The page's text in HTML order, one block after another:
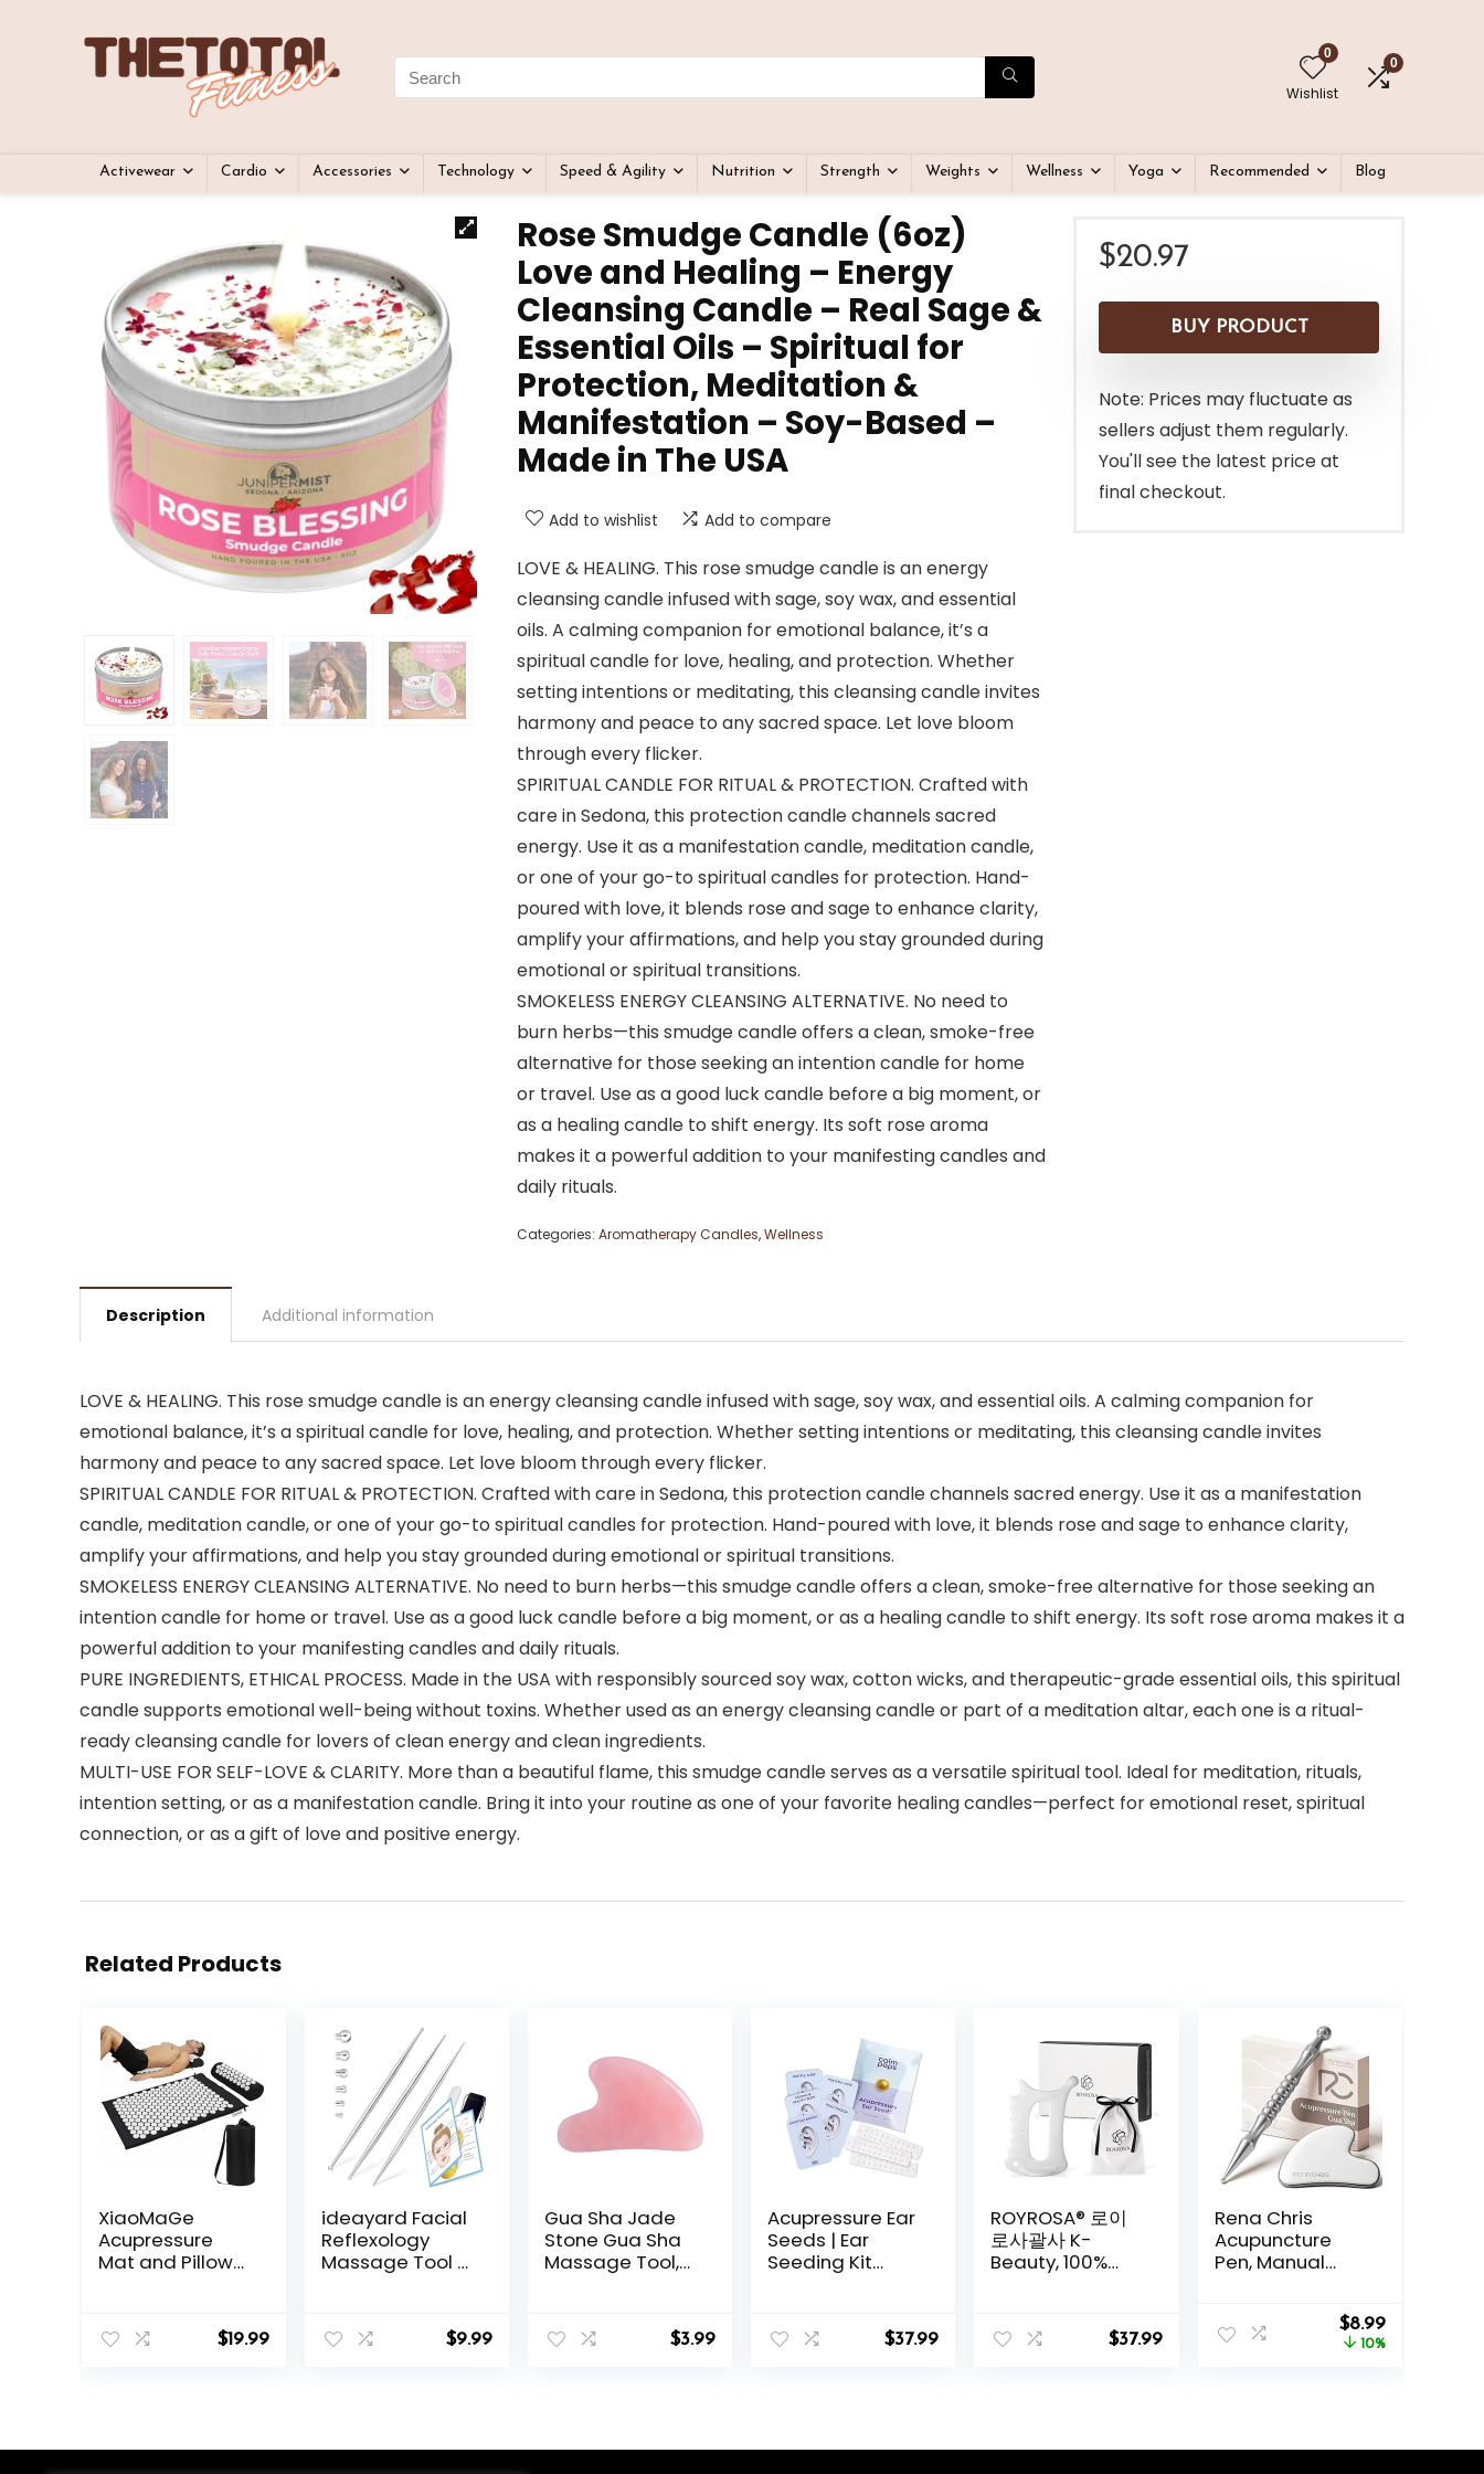
0
Wishlist
0
Activewear Cardio Accessories Technology Speed & Agility Nutrition Strength Weights Wellness Yoga Recommended Blog
Rose Smudge Candle (6oz)
Love and Healing – Energy
Cleansing Candle – Real Sage &
Essential Oils – Spiritual for
Protection, Meditation &
Manifestation – Soy-Based –
Made in The USA
Add to wishlist Add to compare
LOVE & HEALING. This rose smudge candle is an energy
cleansing candle infused with sage, soy wax, and essential
oils. A calming companion for emotional balance, it’s a
spiritual candle for love, healing, and protection. Whether
setting intentions or meditating, this cleansing candle invites
harmony and peace to any sacred space. Let love bloom
through every flicker.
SPIRITUAL CANDLE FOR RITUAL & PROTECTION. Crafted with
care in Sedona, this protection candle channels sacred
energy. Use it as a manifestation candle, meditation candle,
or one of your go-to spiritual candles for protection. Hand-
poured with love, it blends rose and sage to enhance clarity,
amplify your affirmations, and help you stay grounded during
emotional or spiritual transitions.
SMOKELESS ENERGY CLEANSING ALTERNATIVE. No need to
burn herbs—this smudge candle offers a clean, smoke-free
alternative for those seeking an intention candle for home
or travel. Use as a good luck candle before a big moment, or
as a healing candle to shift energy. Its soft rose aroma
makes it a powerful addition to your manifesting candles and
daily rituals.
Categories: Aromatherapy Candles,Wellness
$20.97
BUY PRODUCT
Note: Prices may fluctuate as
sellers adjust them regularly.
You'll see the latest price at
final checkout.
Description Additional information
LOVE & HEALING. This rose smudge candle is an energy cleansing candle infused with sage, soy wax, and essential oils. A calming companion for
emotional balance, it’s a spiritual candle for love, healing, and protection. Whether setting intentions or meditating, this cleansing candle invites
harmony and peace to any sacred space. Let love bloom through every flicker.
SPIRITUAL CANDLE FOR RITUAL & PROTECTION. Crafted with care in Sedona, this protection candle channels sacred energy. Use it as a manifestation
candle, meditation candle, or one of your go-to spiritual candles for protection. Hand-poured with love, it blends rose and sage to enhance clarity,
amplify your affirmations, and help you stay grounded during emotional or spiritual transitions.
SMOKELESS ENERGY CLEANSING ALTERNATIVE. No need to burn herbs—this smudge candle offers a clean, smoke-free alternative for those seeking an
intention candle for home or travel. Use as a good luck candle before a big moment, or as a healing candle to shift energy. Its soft rose aroma makes it a
powerful addition to your manifesting candles and daily rituals.
PURE INGREDIENTS, ETHICAL PROCESS. Made in the USA with responsibly sourced soy wax, cotton wicks, and therapeutic-grade essential oils, this spiritual
candle supports emotional well-being without toxins. Whether used as an energy cleansing candle or part of a meditation altar, each one is a ritual-
ready cleansing candle for lovers of clean energy and clean ingredients.
MULTI-USE FOR SELF-LOVE & CLARITY. More than a beautiful flame, this smudge candle serves as a versatile spiritual tool. Ideal for meditation, rituals,
intention setting, or as a manifestation candle. Bring it into your routine as one of your favorite healing candles—perfect for emotional reset, spiritual
connection, or as a gift of love and positive energy.
Related Products
XiaoMaGe
Acupressure
Mat and Pillow
16.5 inch
Acupuncture
$19.99
ideayard Facial
Reflexology
Massage Tool 3
Stainless Steel
Acupuncture
$9.99
Gua Sha Jade
Stone Gua Sha
Massage Tool,
Skin Massage.
Tools for SPA
$3.99
Acupressure Ear
Seeds | Ear
Seeding Kit
for Immune
System &
$37.99
ROYROSA® 로이
로사괄사 K-
Beauty, 100%
and Body
Acupuncture
$37.99
Rena Chris
Acupuncture
Pen, Manual
Tension and
Pain Relief,
Original
price
$8.99Current
price
10%